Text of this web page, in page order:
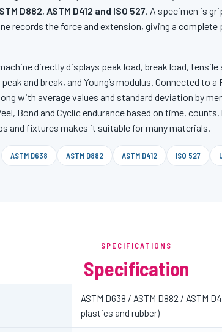
D882, ASTM D412 and ISO 527. A specimen is
records the force and extension, giving a
directly displays peak load, break load, tensile
and break, and Young’s modulus. Connected to
with average values and standard deviation by
Bond and Cyclic endurance based on time,
and fixtures makes it suitable for many materials.
ASTM D638 ASTM D882 ASTM D412 ISO 527
SPECIFICATIONS
Specification
ASTM D638 / ASTM D882 / ASTM
plastics and rubber)